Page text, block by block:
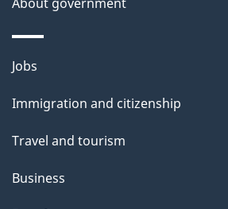
i
l
s
Themes
topics
Jobs
Immigration and citizenship
Travel and tourism
Business